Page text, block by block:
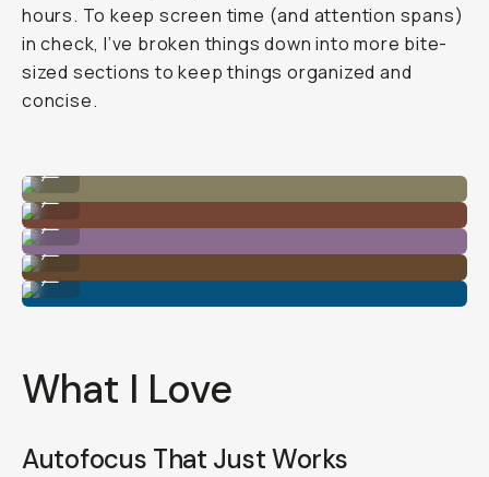
hours. To keep screen time (and attention spans)
in check, I’ve broken things down into more bite-
sized sections to keep things organized and
concise.
Shot on Sony A7C II
...
Shot on Sony A7C II
Shot on Sony A7C II
...
Shot on Sony A7C II
What I Love
Autofocus That Just Works